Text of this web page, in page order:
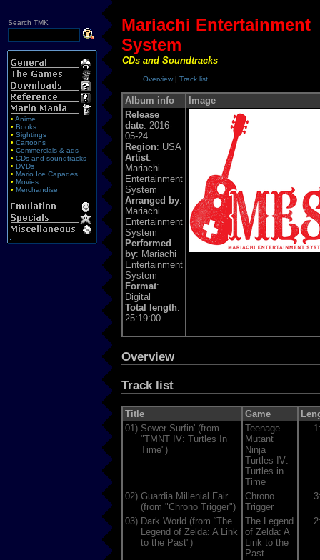
Search TMK
• Anime
• Books
• Sightings
• Cartoons
• Commercials & ads
• CDs and soundtracks
• DVDs
• Mario Ice Capades
• Movies
• Merchandise
Mariachi Entertainment
System
CDs and Soundtracks
Overview | Track list
Album info
Image
Release
date: 2016-
05-24
Region: USA
Artist:
Mariachi
Entertainment
System
Arranged by:
Mariachi
Entertainment
System
Performed
by: Mariachi
Entertainment
System
Format:
Digital
Total length:
25:19:00
Overview
Track list
Title Game
01) Sewer Surfin' (from
"TMNT IV: Turtles In
Time")
Teenage
Mutant
Ninja
Turtles IV:
Turtles in
Time
02) Guardia Millenial Fair
(from "Chrono Trigger")
Chrono
Trigger
03) Dark World (from “The
Legend of Zelda: A Link
to the Past")
The Legend
of Zelda: A
Link to the
Past